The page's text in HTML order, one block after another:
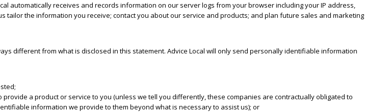
automatically receives and records information on our server logs from your browser including your IP address,
tailor the information you receive; contact you about our service and products; and plan future sales and marketing
different from what is disclosed in this statement. Advice Local will only send personally identifiable information
a product or service to you (unless we tell you differently, these companies are contractually obligated to
information we provide to them beyond what is necessary to assist us); or